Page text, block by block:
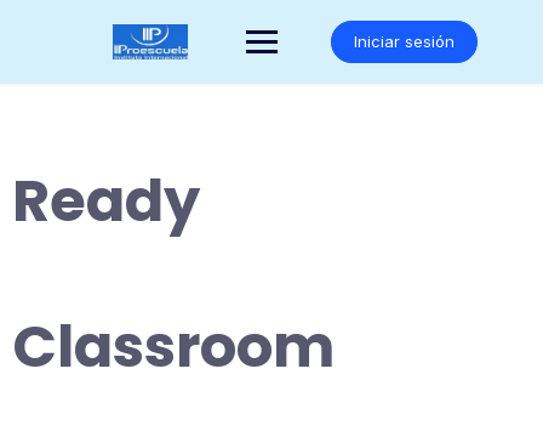
Iniciar sesión
Ready
Classroom